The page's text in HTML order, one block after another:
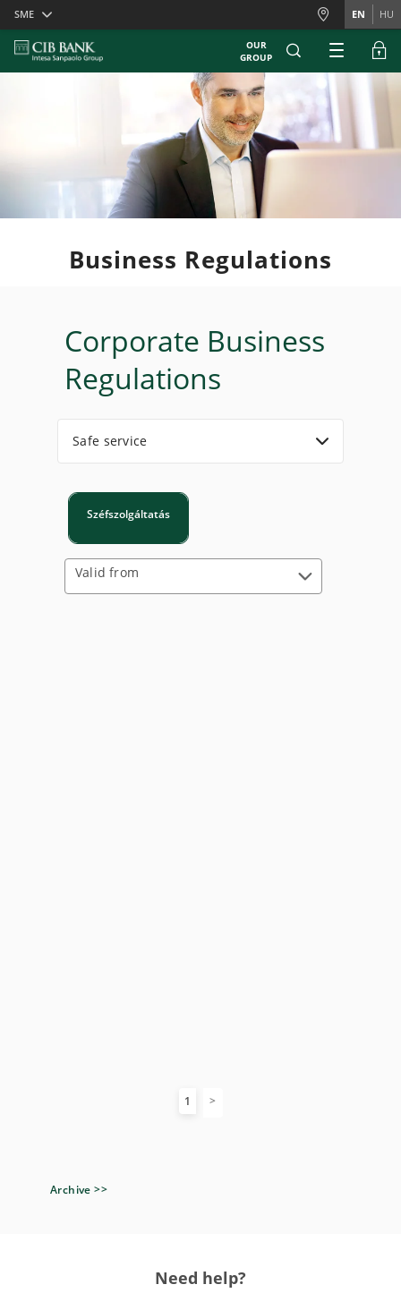
Skiplinks
SME EN HU
OUR
GROUP
Business Regulations
Corporate Business
Regulations
Safe service
Széfszolgáltatás
Valid from
1
Archive >>
Need help?